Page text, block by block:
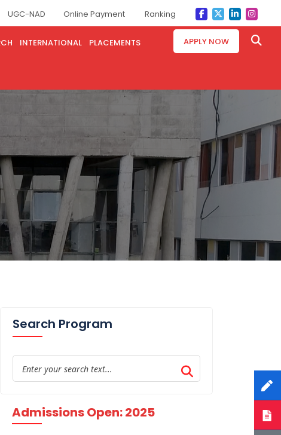
UGC-NAD Online Payment Ranking
INTERNATIONAL PLACEMENTS APPLY NOW
Search Program
Admissions Open: 2025